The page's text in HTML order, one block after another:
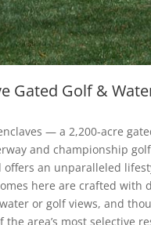
Gated Golf &
— a 2,200-acre
and championship
an unparalleled
here are crafted with
or golf views, and
area’s most selective